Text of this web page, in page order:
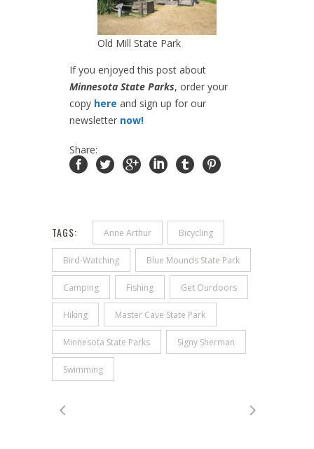
Old Mill State Park
If you enjoyed this post about
Minnesota State Parks, order your
copy here and sign up for our
newsletter now!
Share:
TAGS: Anne Arthur Bicycling
Bird-Watching Blue Mounds State Park
Camping Fishing Get Ourdoors
Hiking Master Cave State Park
Minnesota State Parks Signy Sherman
Swimming